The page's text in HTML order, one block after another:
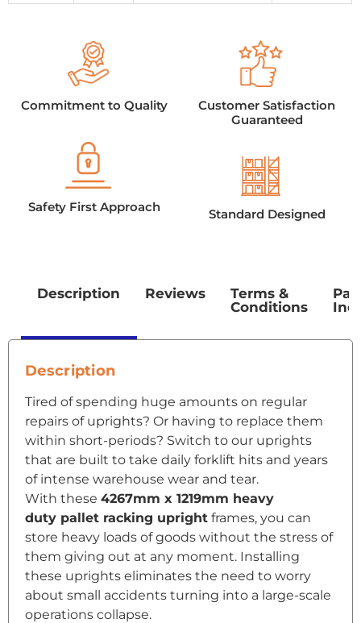
Commitment to Quality
Safety First Approach
Customer Satisfaction
Guaranteed
Standard Designed
Description Reviews
Terms &
Conditions
Description
Tired of spending huge amounts on regular
repairs of uprights? Or having to replace them
within short-periods? Switch to our uprights
that are built to take daily forklift hits and years
of intense warehouse wear and tear.
With these 4267mm x 1219mm heavy
duty pallet racking upright frames, you can
store heavy loads of goods without the stress of
them giving out at any moment. Installing
these uprights eliminates the need to worry
about small accidents turning into a large-scale
operations collapse.